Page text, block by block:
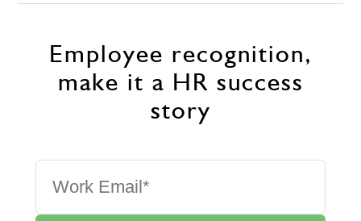
Employee recognition,
make it a HR success
story